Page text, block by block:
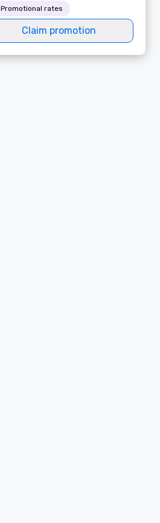
Promotional rates
Claim promotion